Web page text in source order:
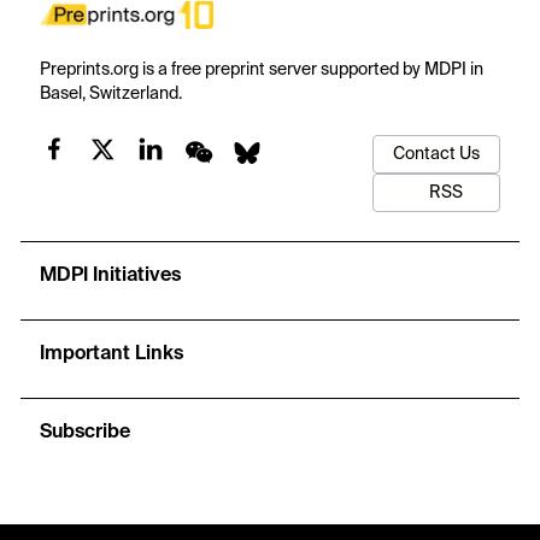
Preprints.org is a free preprint server supported by MDPI in
Basel, Switzerland.
Contact Us
RSS
MDPI Initiatives
Important Links
Subscribe